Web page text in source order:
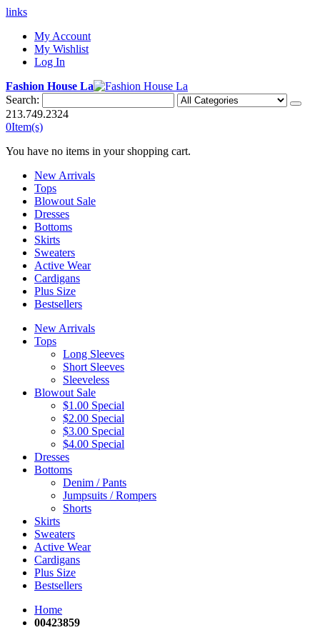
links
My Account
My Wishlist
Log In
Fashion House La
Search:
213.749.2324
0Item(s)
You have no items in your shopping cart.
New Arrivals
Tops
Blowout Sale
Dresses
Bottoms
Skirts
Sweaters
Active Wear
Cardigans
Plus Size
Bestsellers
New Arrivals
Tops
Long Sleeves
Short Sleeves
Sleeveless
Blowout Sale
$1.00 Special
$2.00 Special
$3.00 Special
$4.00 Special
Dresses
Bottoms
Denim / Pants
Jumpsuits / Rompers
Shorts
Skirts
Sweaters
Active Wear
Cardigans
Plus Size
Bestsellers
Home
00423859